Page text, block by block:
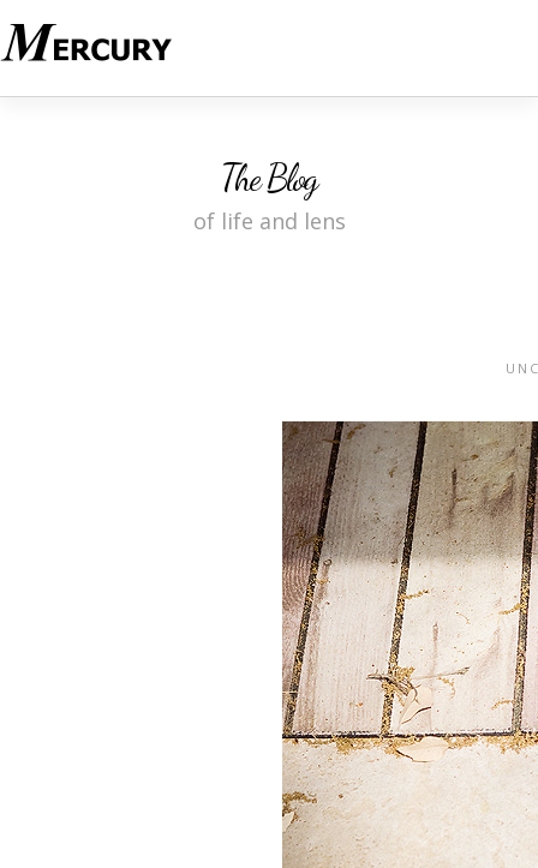
The Blog
of life and lens